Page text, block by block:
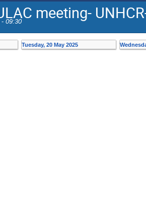
meeting-
- 09:30
Tuesday, 20 May 2025